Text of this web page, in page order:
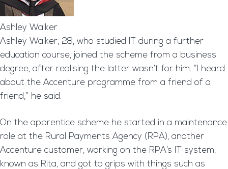
Ashley Walker
Ashley Walker, 28, who studied IT during a further
education course, joined the scheme from a business
degree, after realising the latter wasn’t for him. “I heard
about the Accenture programme from a friend of a
friend,” he said.
On the apprentice scheme he started in a maintenance
role at the Rural Payments Agency (RPA), another
Accenture customer, working on the RPA’s IT system,
known as Rita, and got to grips with things such as